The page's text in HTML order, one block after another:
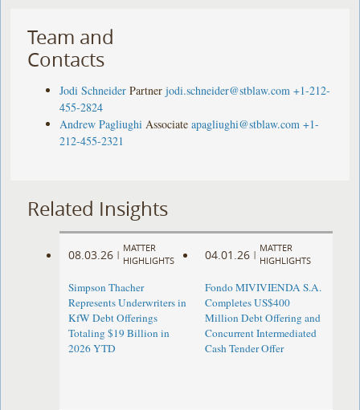
Team and
Contacts
Jodi Schneider Partner jodi.schneider@stblaw.com +1-212-
455-2824
Andrew Pagliughi Associate apagliughi@stblaw.com +1-
212-455-2321
Related Insights
08.03.26 |
MATTER
HIGHLIGHTS
Simpson Thacher
Represents Underwriters in
KfW Debt Offerings
Totaling $19 Billion in
2026 YTD
04.01.26 |
MATTER
HIGHLIGHTS
Fondo MIVIVIENDA S.A.
Completes US$400
Million Debt Offering and
Concurrent Intermediated
Cash Tender Offer